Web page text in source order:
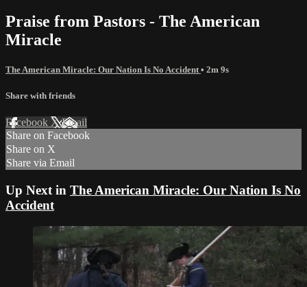
Praise from Pastors - The American
Miracle
The American Miracle: Our Nation Is No Accident • 2m 9s
Share with friends
Facebook XEmail
Share on Facebook
Share on X
Share via Email
Up Next in The American Miracle: Our Nation Is No
Accident